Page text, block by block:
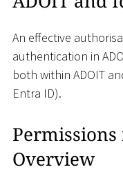
An effective
authentication in
both within ADOIT
Entra ID).
Overview